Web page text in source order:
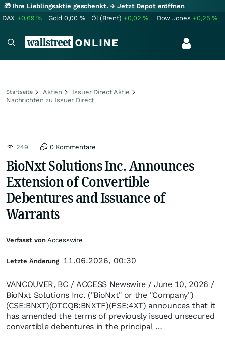
🎁 Ihre Lieblingsaktie geschenkt.→ Jetzt Depot eröffnen
DAX +0,69% Gold 0,00 % Öl (Brent) +0,02% Dow Jones +0,25%
Startseite Aktien
Issuer Direct Aktie
Nachrichten zu Issuer Direct
249 0 Kommentare
BioNxt Solutions Inc. Announces
Extension of Convertible
Debentures and Issuance of
Warrants
VANCOUVER, BC / ACCESS Newswire / June 10, 2026 /
BioNxt Solutions Inc. ("BioNxt" or the "Company")
(CSE:BNXT)(OTCQB:BNXTF)(FSE:4XT) announces that it
has amended the terms of previously issued unsecured
convertible debentures in the principal …
Verfasst vonAccesswire
Letzte Änderung 11.06.2026, 00:30